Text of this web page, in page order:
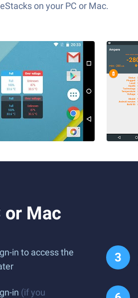
on your PC or Mac.
or Mac
in to access the
in (if you